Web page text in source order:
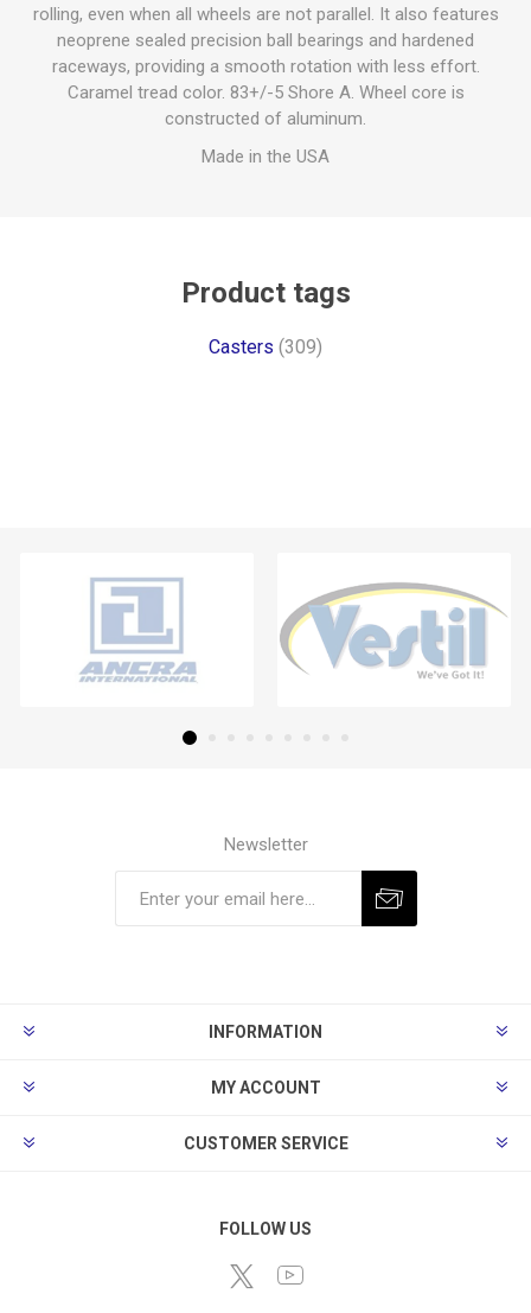
rolling, even when all wheels are not parallel. It also features
neoprene sealed precision ball bearings and hardened
raceways, providing a smooth rotation with less effort.
Caramel tread color. 83+/-5 Shore A. Wheel core is
constructed of aluminum.
Made in the USA
Product tags
Casters (309)
Newsletter
INFORMATION
MY ACCOUNT
CUSTOMER SERVICE
FOLLOW US